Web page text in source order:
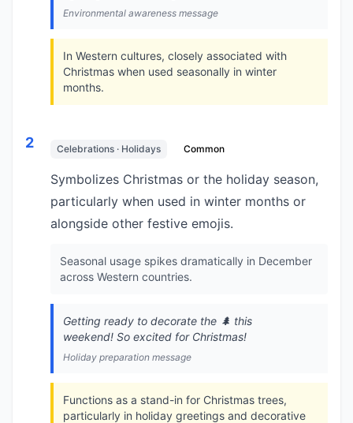
Environmental awareness message
In Western cultures, closely associated with
Christmas when used seasonally in winter
months.
2 Celebrations · Holidays Common
Symbolizes Christmas or the holiday season,
particularly when used in winter months or
alongside other festive emojis.
Seasonal usage spikes dramatically in December
across Western countries.
Getting ready to decorate the 🌲 this
weekend! So excited for Christmas!
Holiday preparation message
Functions as a stand-in for Christmas trees,
particularly in holiday greetings and decorative